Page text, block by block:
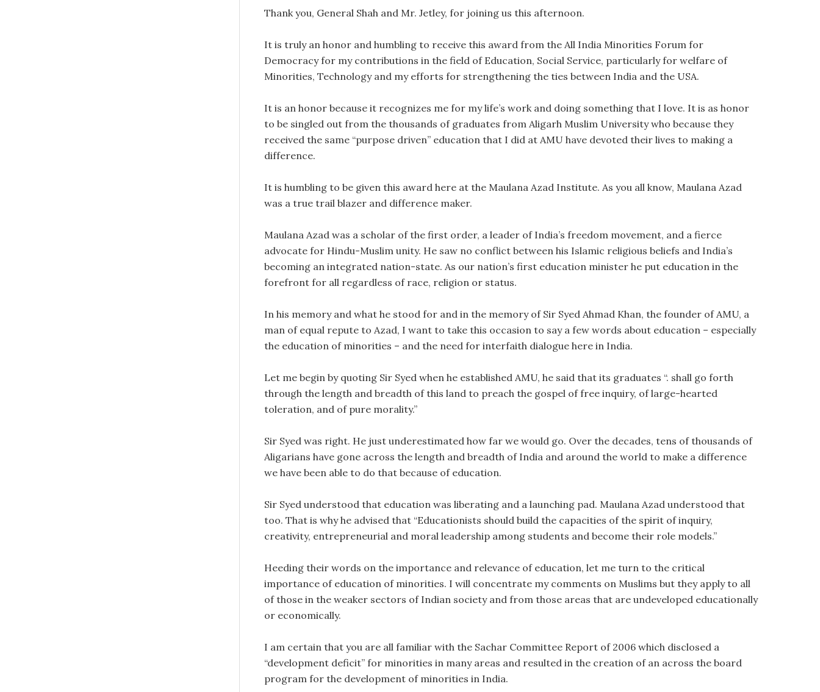
Thank you, General Shah and Mr. Jetley, for joining us this afternoon.
It is truly an honor and humbling to receive this award from the All India Minorities Forum for
Democracy for my contributions in the field of Education, Social Service, particularly for welfare of
Minorities, Technology and my efforts for strengthening the ties between India and the USA.
It is an honor because it recognizes me for my life’s work and doing something that I love. It is as honor
to be singled out from the thousands of graduates from Aligarh Muslim University who because they
received the same “purpose driven” education that I did at AMU have devoted their lives to making a
difference.
It is humbling to be given this award here at the Maulana Azad Institute. As you all know, Maulana Azad
was a true trail blazer and difference maker.
Maulana Azad was a scholar of the first order, a leader of India’s freedom movement, and a fierce
advocate for Hindu-Muslim unity. He saw no conflict between his Islamic religious beliefs and India’s
becoming an integrated nation-state. As our nation’s first education minister he put education in the
forefront for all regardless of race, religion or status.
In his memory and what he stood for and in the memory of Sir Syed Ahmad Khan, the founder of AMU, a
man of equal repute to Azad, I want to take this occasion to say a few words about education – especially
the education of minorities – and the need for interfaith dialogue here in India.
Let me begin by quoting Sir Syed when he established AMU, he said that its graduates “. shall go forth
through the length and breadth of this land to preach the gospel of free inquiry, of large-hearted
toleration, and of pure morality.”
Sir Syed was right. He just underestimated how far we would go. Over the decades, tens of thousands of
Aligarians have gone across the length and breadth of India and around the world to make a difference
we have been able to do that because of education.
Sir Syed understood that education was liberating and a launching pad. Maulana Azad understood that
too. That is why he advised that “Educationists should build the capacities of the spirit of inquiry,
creativity, entrepreneurial and moral leadership among students and become their role models.”
Heeding their words on the importance and relevance of education, let me turn to the critical
importance of education of minorities. I will concentrate my comments on Muslims but they apply to all
of those in the weaker sectors of Indian society and from those areas that are undeveloped educationally
or economically.
I am certain that you are all familiar with the Sachar Committee Report of 2006 which disclosed a
“development deficit” for minorities in many areas and resulted in the creation of an across the board
program for the development of minorities in India.